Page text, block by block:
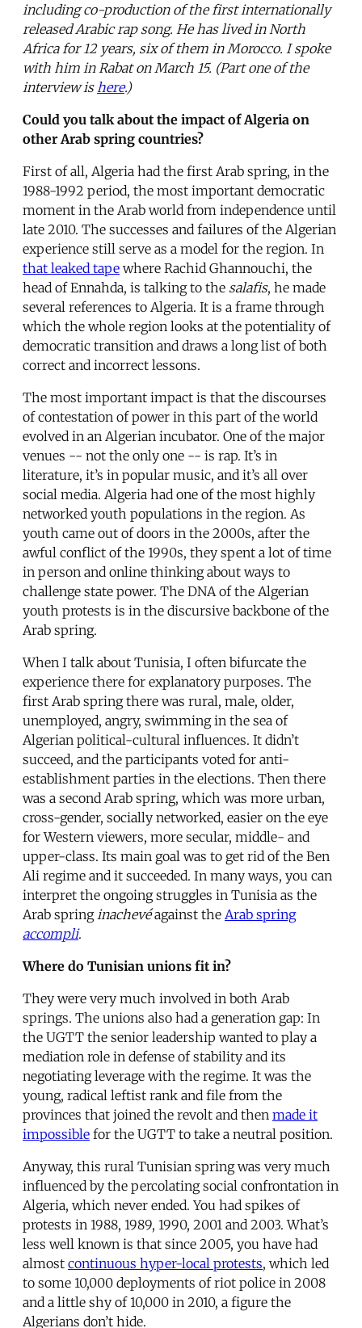
including co-production of the first internationally
released Arabic rap song. He has lived in North
Africa for 12 years, six of them in Morocco. I spoke
with him in Rabat on March 15. (Part one of the
interview is here.)
Could you talk about the impact of Algeria on
other Arab spring countries?
First of all, Algeria had the first Arab spring, in the
1988-1992 period, the most important democratic
moment in the Arab world from independence until
late 2010. The successes and failures of the Algerian
experience still serve as a model for the region. In
that leaked tape where Rachid Ghannouchi, the
head of Ennahda, is talking to the salafis, he made
several references to Algeria. It is a frame through
which the whole region looks at the potentiality of
democratic transition and draws a long list of both
correct and incorrect lessons.
The most important impact is that the discourses
of contestation of power in this part of the world
evolved in an Algerian incubator. One of the major
venues -- not the only one -- is rap. It’s in
literature, it’s in popular music, and it’s all over
social media. Algeria had one of the most highly
networked youth populations in the region. As
youth came out of doors in the 2000s, after the
awful conflict of the 1990s, they spent a lot of time
in person and online thinking about ways to
challenge state power. The DNA of the Algerian
youth protests is in the discursive backbone of the
Arab spring.
When I talk about Tunisia, I often bifurcate the
experience there for explanatory purposes. The
first Arab spring there was rural, male, older,
unemployed, angry, swimming in the sea of
Algerian political-cultural influences. It didn’t
succeed, and the participants voted for anti-
establishment parties in the elections. Then there
was a second Arab spring, which was more urban,
cross-gender, socially networked, easier on the eye
for Western viewers, more secular, middle- and
upper-class. Its main goal was to get rid of the Ben
Ali regime and it succeeded. In many ways, you can
interpret the ongoing struggles in Tunisia as the
Arab spring inachevéagainst the Arab spring
accompli.
Where do Tunisian unions fit in?
They were very much involved in both Arab
springs. The unions also had a generation gap: In
the UGTT the senior leadership wanted to play a
mediation role in defense of stability and its
negotiating leverage with the regime. It was the
young, radical leftist rank and file from the
provinces that joined the revolt and then made it
impossible for the UGTT to take a neutral position.
Anyway, this rural Tunisian spring was very much
influenced by the percolating social confrontation in
Algeria, which never ended. You had spikes of
protests in 1988, 1989, 1990, 2001 and 2003. What’s
less well known is that since 2005, you have had
almost continuous hyper-local protests, which led
to some 10,000 deployments of riot police in 2008
and a little shy of 10,000 in 2010, a figure the
Algerians don’t hide.